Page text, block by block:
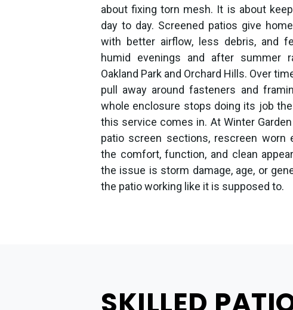
about fixing torn mesh. It is about
day to day. Screened patios give
with better airflow, less debris, and
humid evenings and after summer
Oakland Park and Orchard Hills. Over
pull away around fasteners and
whole enclosure stops doing its job
this service comes in. At Winter
patio screen sections, rescreen worn
the comfort, function, and clean
the issue is storm damage, age, or
the patio working like it is supposed to.